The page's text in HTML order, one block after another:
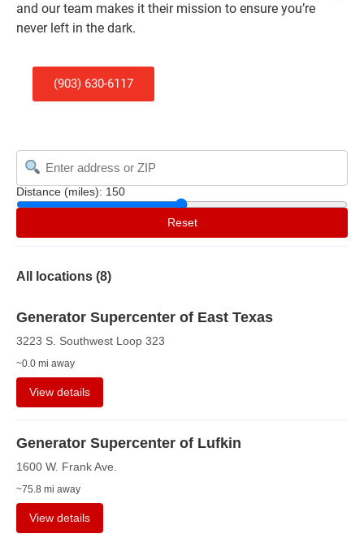
and our team makes it their mission to ensure you’re
never left in the dark.
(903) 630-6117
Distance (miles): 150
Reset
All locations (8)
Generator Supercenter of East Texas
3223 S. Southwest Loop 323
~0.0 mi away
View details
Generator Supercenter of Lufkin
1600 W. Frank Ave.
~75.8 mi away
View details